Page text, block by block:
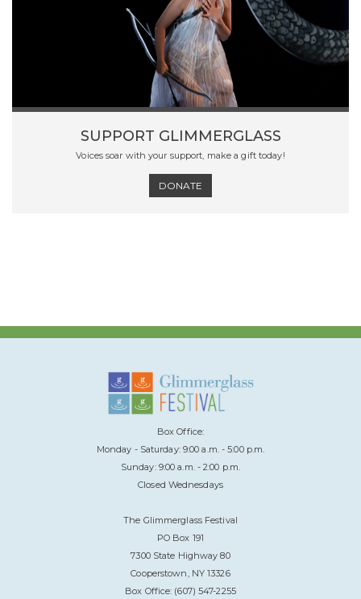
SUPPORT GLIMMERGLASS
Voices soar with your support, make a gift today!
DONATE
Box Office:
Monday - Saturday: 9:00 a.m. - 5:00 p.m.
Sunday: 9:00 a.m. - 2:00 p.m.
Closed Wednesdays
The Glimmerglass Festival
PO Box 191
7300 State Highway 80
Cooperstown, NY 13326
Box Office: (607) 547-2255